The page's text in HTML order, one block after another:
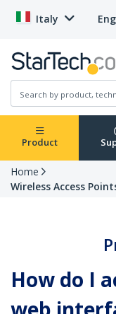
Italy
Product
Home
Wireless Access
How do I